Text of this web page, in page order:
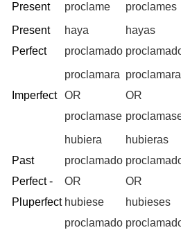
Present proclame proclames
Present
Perfect
haya
proclamado
hayas
Imperfect
proclamara
OR
proclamase
OR
Past
Perfect -
Pluperfect
hubiera
proclamado
OR
hubiese
proclamado
hubieras
OR
hubieses